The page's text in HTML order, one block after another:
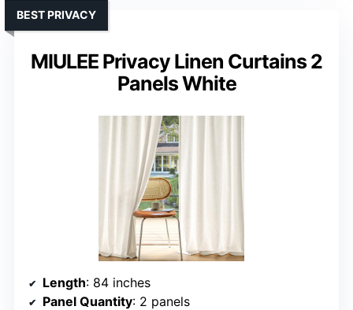
MIULEE Privacy Linen Curtains 2
Panels White
BEST PRIVACY
Length: 84 inches
Panel Quantity: 2 panels